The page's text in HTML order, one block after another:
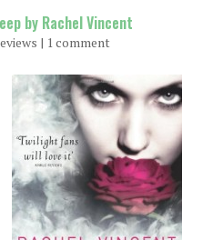
by Rachel Vincent
| 1 comment